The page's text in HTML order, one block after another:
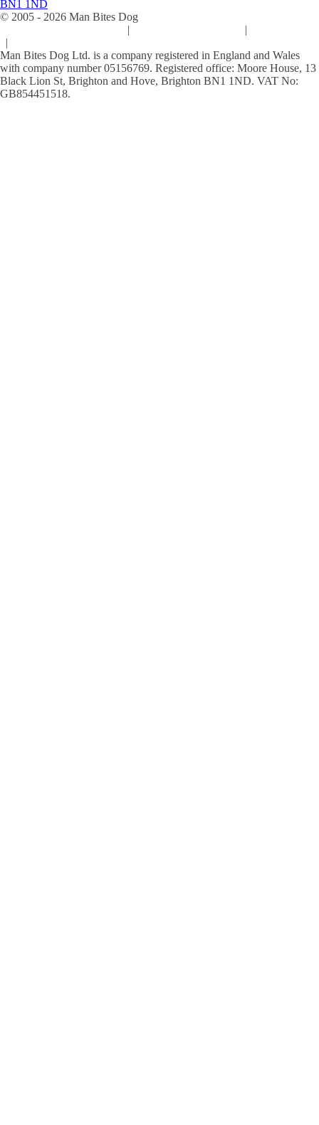
BN1 1ND
© 2005 - 2026 Man Bites Dog
| |
|
Man Bites Dog Ltd. is a company registered in England and Wales
with company number 05156769. Registered office: Moore House, 13
Black Lion St, Brighton and Hove, Brighton BN1 1ND. VAT No:
GB854451518.